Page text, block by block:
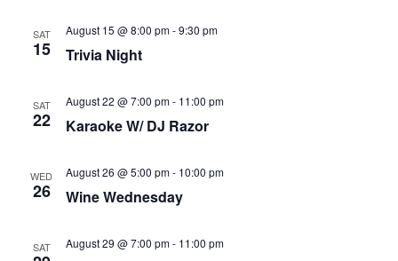
SAT
15
August 15 @ 8:00 pm-9:30 pm
Trivia Night
SAT
22
August 22 @ 7:00 pm- 11:00 pm
Karaoke W/ DJ Razor
WED
26
August 26 @ 5:00 pm- 10:00 pm
Wine Wednesday
SAT August 29 @ 7:00 pm- 11:00 pm